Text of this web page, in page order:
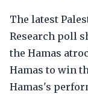
The latest
Research poll
the Hamas
Hamas to win
Hamas's